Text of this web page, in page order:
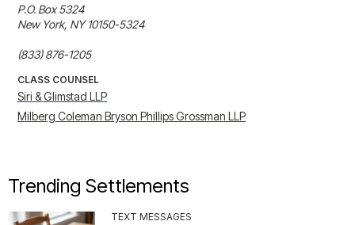
P.O. Box 5324
New York, NY 10150-5324
(833) 876-1205
CLASS COUNSEL
Siri & Glimstad LLP
Milberg Coleman Bryson Phillips Grossman LLP
Trending Settlements
TEXT MESSAGES